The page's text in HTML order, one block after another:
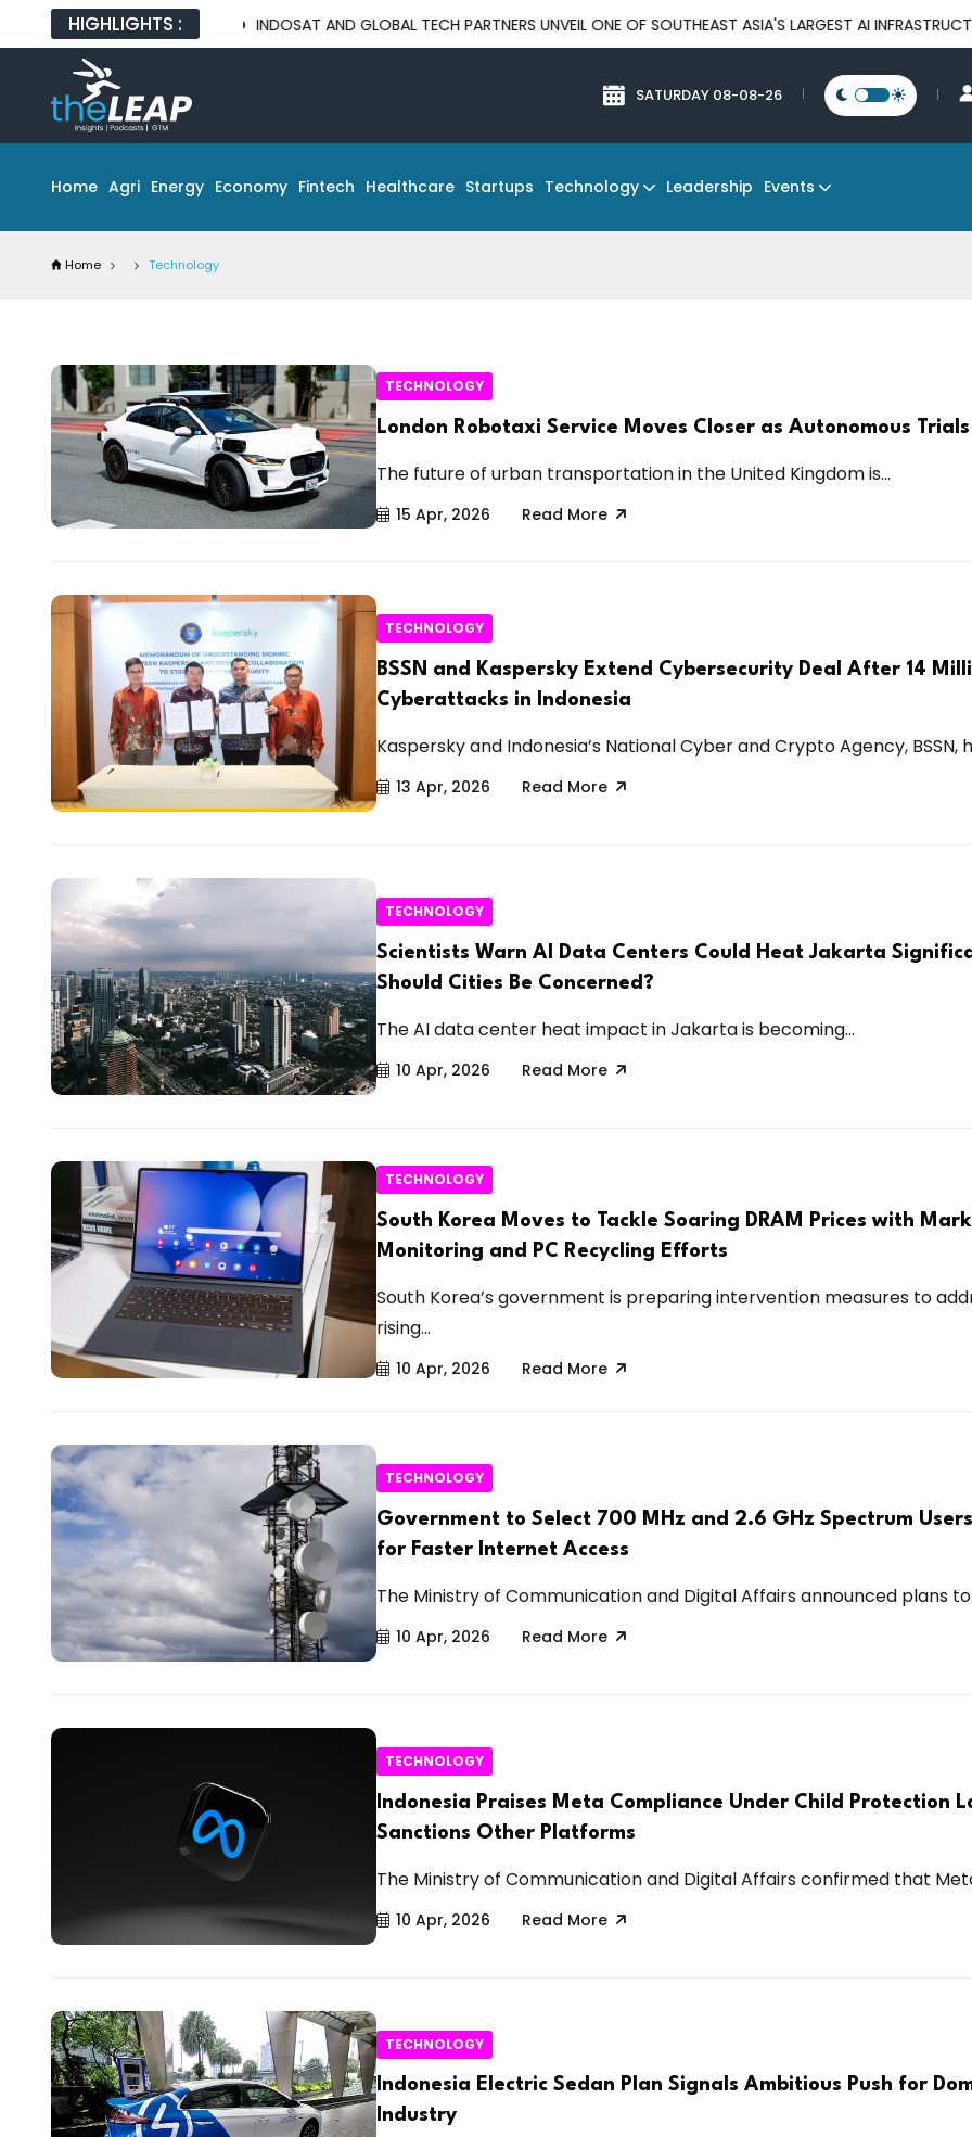
HIGHLIGHTS :INDOSAT AND GLOBAL TECH PARTNERS UNVEIL ONE OF SOUTHEAST ASIA'S LARGEST AI INFRASTRUCTURE
SATURDAY 08-08-26
Home Agri Energy Economy Fintech Healthcare Startups Technology Leadership Events
Home Technology
TECHNOLOGY
London Robotaxi Service Moves Closer as Autonomous
The future of urban transportation in the United Kingdom is...
15 Apr, 2026 Read More
TECHNOLOGY
BSSN and Kaspersky Extend Cybersecurity Deal After 14
Cyberattacks in Indonesia
Kaspersky and Indonesia’s National Cyber and Crypto Agency, BSSN,
13 Apr, 2026 Read More
TECHNOLOGY
Scientists Warn AI Data Centers Could Heat Jakarta
Should Cities Be Concerned?
The AI data center heat impact in Jakarta is becoming...
10 Apr, 2026 Read More
TECHNOLOGY
South Korea Moves to Tackle Soaring DRAM Prices with
Monitoring and PC Recycling Efforts
South Korea’s government is preparing intervention measures to
rising...
10 Apr, 2026 Read More
TECHNOLOGY
Government to Select 700 MHz and 2.6 GHz Spectrum
for Faster Internet Access
The Ministry of Communication and Digital Affairs announced plans
10 Apr, 2026 Read More
TECHNOLOGY
Indonesia Praises Meta Compliance Under Child Protection
Sanctions Other Platforms
The Ministry of Communication and Digital Affairs confirmed that
10 Apr, 2026 Read More
TECHNOLOGY
Indonesia Electric Sedan Plan Signals Ambitious Push for
Industry